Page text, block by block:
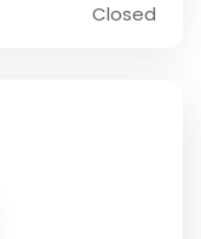
Closed